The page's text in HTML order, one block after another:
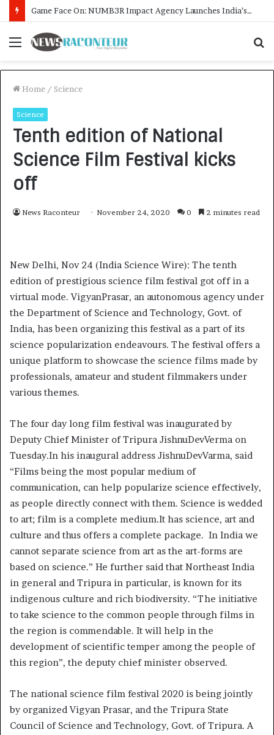
How CARJAX AUTO CARE Turned Rs. 7,000 Into a Growing Auto Care Business
Menu
Home / Science
Science
Tenth edition of National
Science Film Festival kicks
off
News Raconteur November 24, 2020 0 2 minutes read
New Delhi, Nov 24 (India Science Wire): The tenth
edition of prestigious science film festival got off in a
virtual mode. VigyanPrasar, an autonomous agency under
the Department of Science and Technology, Govt. of
India, has been organizing this festival as a part of its
science popularization endeavours. The festival offers a
unique platform to showcase the science films made by
professionals, amateur and student filmmakers under
various themes.
The four day long film festival was inaugurated by
Deputy Chief Minister of Tripura JishnuDevVerma on
Tuesday.In his inaugural address JishnuDevVarma, said
“Films being the most popular medium of
communication, can help popularize science effectively,
as people directly connect with them. Science is wedded
to art; film is a complete medium.It has science, art and
culture and thus offers a complete package. In India we
cannot separate science from art as the art-forms are
based on science.” He further said that Northeast India
in general and Tripura in particular, is known for its
indigenous culture and rich biodiversity. “The initiative
to take science to the common people through films in
the region is commendable. It will help in the
development of scientific temper among the people of
this region”, the deputy chief minister observed.
The national science film festival 2020 is being jointly
by organized Vigyan Prasar, and the Tripura State
Council of Science and Technology, Govt. of Tripura. A